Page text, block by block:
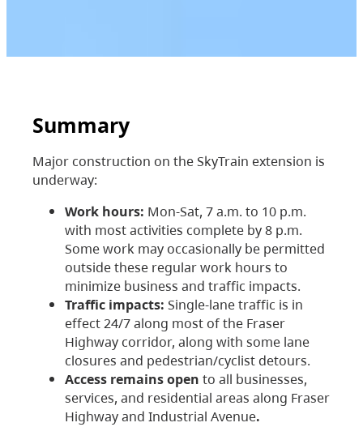
Summary
Major construction on the SkyTrain extension is
underway:
Work hours: Mon-Sat, 7 a.m. to 10 p.m.
with most activities complete by 8 p.m.
Some work may occasionally be permitted
outside these regular work hours to
minimize business and traffic impacts.
Traffic impacts: Single-lane traffic is in
effect 24/7 along most of the Fraser
Highway corridor, along with some lane
closures and pedestrian/cyclist detours.
Access remains open to all businesses,
services, and residential areas along Fraser
Highway and Industrial Avenue.